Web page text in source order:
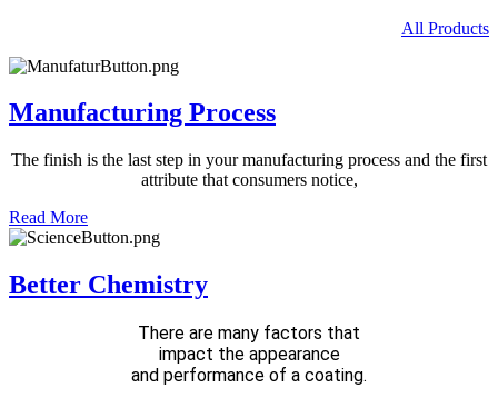
All Products
Manufacturing Process
The finish is the last step in yourmanufacturing process and the first
attribute that consumers notice,
Read More
Better Chemistry
There are many factors that
impact the appearance
and performance of a coating.